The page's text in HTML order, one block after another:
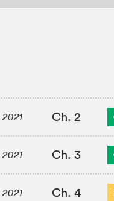
Ch. 2
Ch. 3
Ch. 4